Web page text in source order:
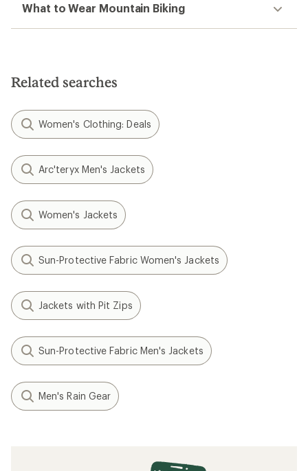
What to Wear Mountain Biking
Related searches
Women's Clothing: Deals
Arc'teryx Men's Jackets
Women's Jackets
Sun-Protective Fabric Women's Jackets
Jackets with Pit Zips
Sun-Protective Fabric Men's Jackets
Men's Rain Gear